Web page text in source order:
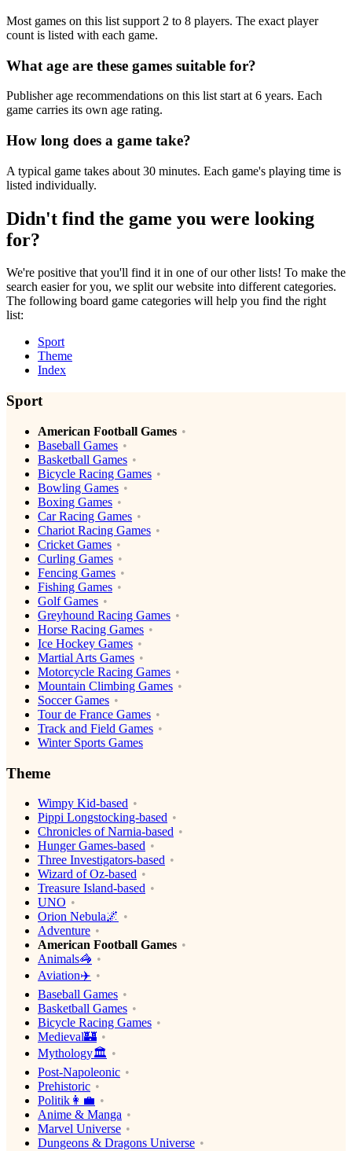
Most games on this list support 2 to 8 players. The exact player
count is listed with each game.
What age are these games suitable for?
Publisher age recommendations on this list start at 6 years. Each
game carries its own age rating.
How long does a game take?
A typical game takes about 30 minutes. Each game's playing time is
listed individually.
Didn't find the game you were looking
for?
We're positive that you'll find it in one of our other lists! To make the
search easier for you, we split our website into different categories.
The following board game categories will help you find the right
list:
Sport
Theme
Index
Sport
American Football Games
Baseball Games
Basketball Games
Bicycle Racing Games
Bowling Games
Boxing Games
Car Racing Games
Chariot Racing Games
Cricket Games
Curling Games
Fencing Games
Fishing Games
Golf Games
Greyhound Racing Games
Horse Racing Games
Ice Hockey Games
Martial Arts Games
Motorcycle Racing Games
Mountain Climbing Games
Soccer Games
Tour de France Games
Track and Field Games
Winter Sports Games
Theme
Wimpy Kid-based
Pippi Longstocking-based
Chronicles of Narnia-based
Hunger Games-based
Three Investigators-based
Wizard of Oz-based
Treasure Island-based
UNO
Orion Nebula🌌
Adventure
American Football Games
Animals🦓
Aviation✈️
Baseball Games
Basketball Games
Bicycle Racing Games
Medieval🏰
Mythology🏛
Post-Napoleonic
Prehistoric
Politik👩‍💼
Anime & Manga
Marvel Universe
Dungeons & Dragons Universe